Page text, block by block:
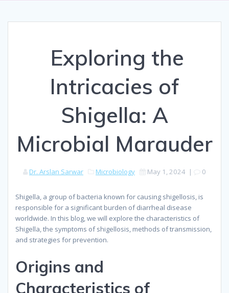
⁠ Exploring the
Intricacies of
Shigella: A
Microbial Marauder
Dr. Arslan Sarwar Microbiology May 1, 2024 | 0
Shigella, a group of bacteria known for causing shigellosis, is
responsible for a significant burden of diarrheal disease
worldwide. In this blog, we will explore the characteristics of
Shigella, the symptoms of shigellosis, methods of transmission,
and strategies for prevention.
Origins and
Characteristics of